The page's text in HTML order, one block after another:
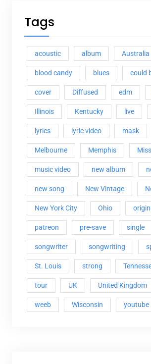
Tags
acoustic album Australia
blood candy blues could
cover Diffused edm
Illinois Kentucky live
lyrics lyric video mask
Melbourne Memphis
music video new album
new song New Vintage
New York City Ohio
patreon pre-save single
songwriter songwriting
St. Louis strong
tour UK United Kingdom
weeb Wisconsin youtube